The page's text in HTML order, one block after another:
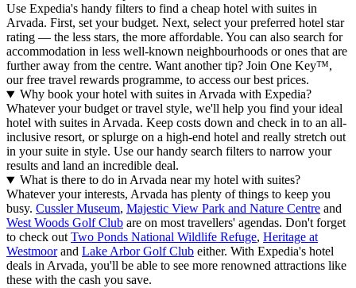
Use Expedia's handy filters to find a cheap hotel with suites in
Arvada. First, set your budget. Next, select your preferred hotel star
rating — the less stars, the more affordable. You can also search for
accommodation in less well-known neighbourhoods or ones that are
further away from the centre. Want another tip? Join One Key™,
our free travel rewards programme, to access our best prices.
Why book your hotel with suites in Arvada with Expedia?
Whatever your budget or travel style, we'll help you find your ideal
hotel with suites in Arvada. Keep costs down and check in to an all-
inclusive resort, or splurge on a high-end hotel and really stretch out
in your suite in style. Use our handy search filters to narrow your
results and land an incredible deal.
What is there to do in Arvada near my hotel with suites?
Whatever your interests, Arvada has plenty of things to keep you
busy. Cussler Museum, Majestic View Park and Nature Centre and
West Woods Golf Club are on most travellers' agendas. Don't forget
to check outTwo Ponds National Wildlife Refuge, Heritage at
Westmoorand Lake Arbor Golf Club either. With Expedia's hotel
deals in Arvada, you'll be able to see more renowned attractions like
these with the cash you save.